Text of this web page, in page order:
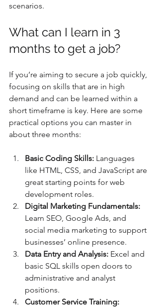
scenarios.
What can I learn in 3
months to get a job?
If you’re aiming to secure a job quickly,
focusing on skills that are in high
demand and can be learned within a
short timeframe is key. Here are some
practical options you can master in
about three months:
Basic Coding Skills: Languages
like HTML, CSS, and JavaScript are
great starting points for web
development roles.
Digital Marketing Fundamentals:
Learn SEO, Google Ads, and
social media marketing to support
businesses’ online presence.
Data Entry and Analysis: Excel and
basic SQL skills open doors to
administrative and analyst
positions.
Customer Service Training: